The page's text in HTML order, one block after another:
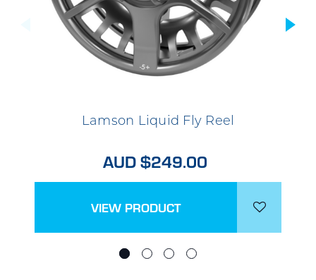
Lamson Liquid Fly Reel
AUD $249.00
VIEW PRODUCT